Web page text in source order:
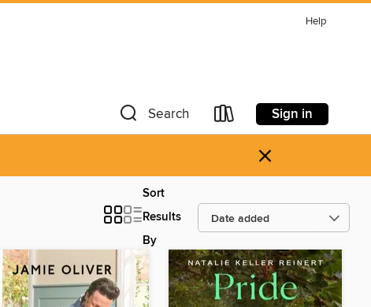
Help
Search Sign in
×
Sort
Results
By